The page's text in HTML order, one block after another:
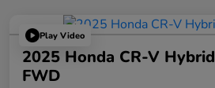
Play Video
2025 Honda CR-V
FWD